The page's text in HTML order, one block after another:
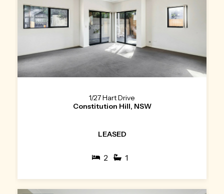
1/27 Hart Drive
Constitution Hill, NSW
LEASED
2 1